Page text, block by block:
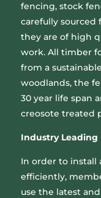
fencing, stock
carefully sourced
they are of high
work. All timber
from a
woodlands, the
30 year life span
creosote treated
Industry Leading
In order to install
efficiently,
use the latest